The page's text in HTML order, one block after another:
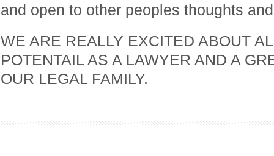
and open to other peoples thoughts
WE ARE REALLY EXCITED ABOUT
POTENTAIL AS A LAWYER AND A
OUR LEGAL FAMILY.